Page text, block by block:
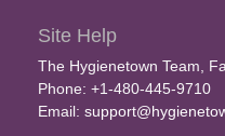
Site Help
The Hygienetown Team,
Phone: +1-480-445-9710
Email: